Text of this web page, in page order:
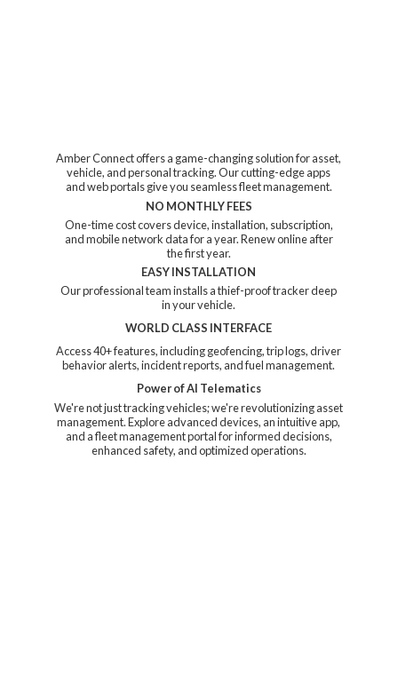
Amber Connect offers a game-changing solution for asset,
vehicle, and personal tracking. Our cutting-edge apps
and web portals give you seamless fleet management.
NO MONTHLY FEES
One-time cost covers device, installation, subscription,
and mobile network data for a year. Renew online after
the first year.
EASY INSTALLATION
Our professional team installs a thief-proof tracker deep
in your vehicle.
WORLD CLASS INTERFACE
Access 40+ features, including geofencing, trip logs, driver
behavior alerts, incident reports, and fuel management.
Power of AI Telematics
We're not just tracking vehicles; we're revolutionizing asset
management. Explore advanced devices, an intuitive app,
and a fleet management portal for informed decisions,
enhanced safety, andoptimized operations.